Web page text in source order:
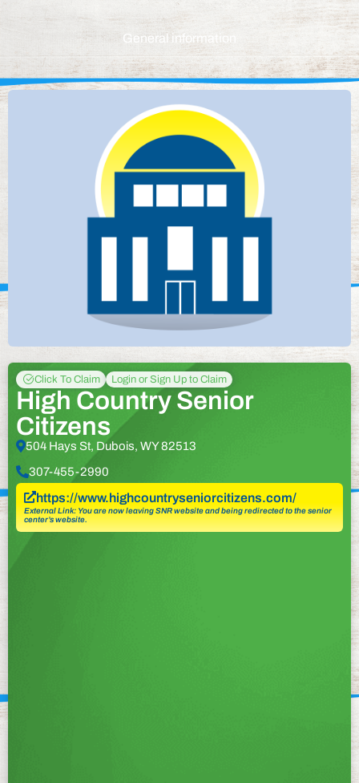
General information
Click To Claim Login or Sign Up to Claim
High Country Senior
Citizens
504 Hays St, Dubois, WY 82513
307-455-2990
https://www.highcountryseniorcitizens.com/
External Link: You are now leaving SNR website and being redirected to the senior
center’s website.